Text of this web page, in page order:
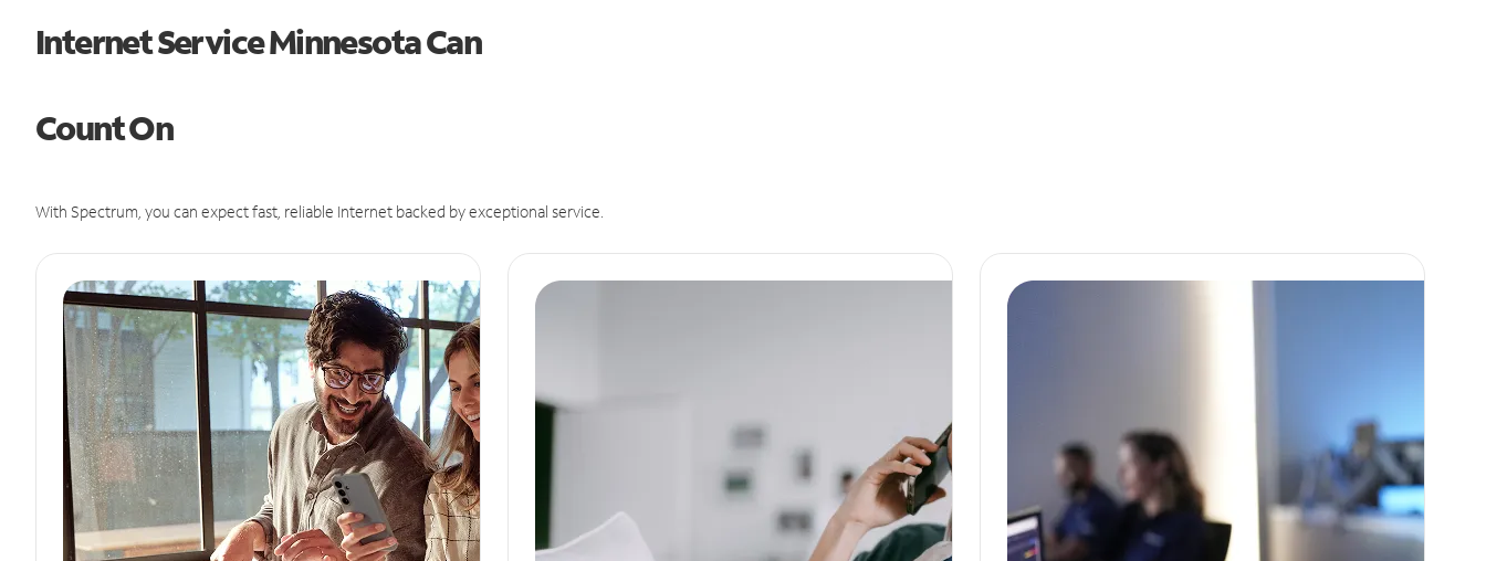
Internet Service Minnesota Can
Count On
With Spectrum, you can expect fast, reliable Internet backed by exceptional service.